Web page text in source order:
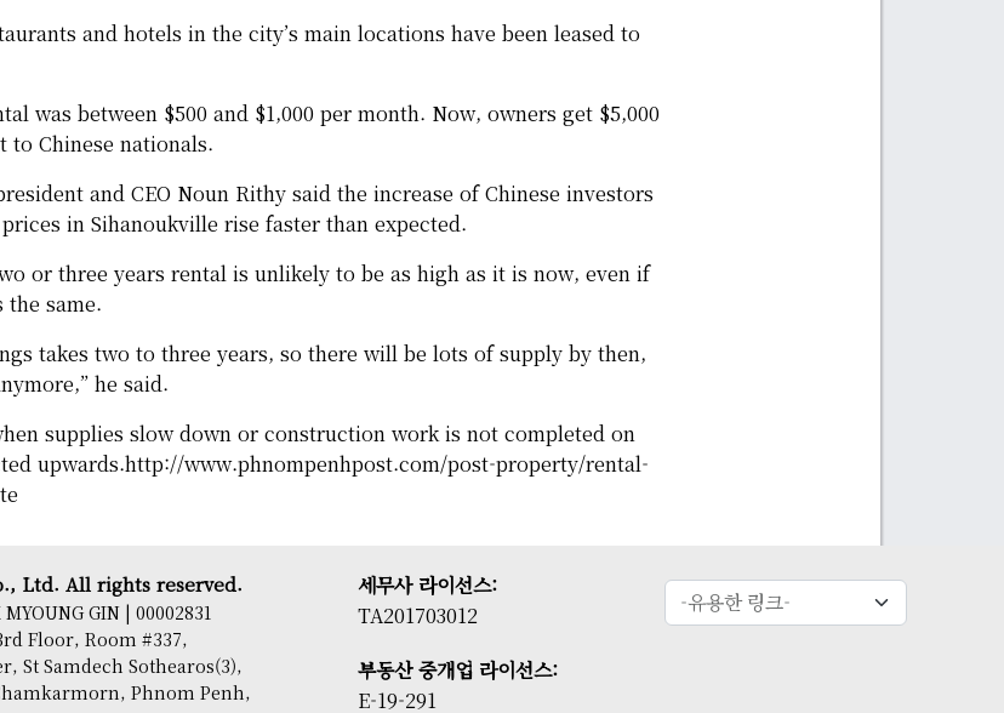
and hotels in the city’s main locations have been leased to
was between $500 and $1,000 per month. Now, owners get $5,000
to Chinese nationals.
and CEO Noun Rithy said the increase of Chinese investors
in Sihanoukville rise faster than expected.
or three years rental is unlikely to be as high as it is now, even if
the same.
takes two to three years, so there will be lots of supply by then,
he said.
supplies slow down or construction work is not completed on
upwards.http://www.phnompenhpost.com/post-property/rental-
Ltd. All rights reserved.
GIN | 00002831
Floor, Room #337,
St Samdech Sothearos(3),
Phnom Penh,
세무사 라이선스:
TA201703012
부동산 중개업 라이선스:
E-19-291